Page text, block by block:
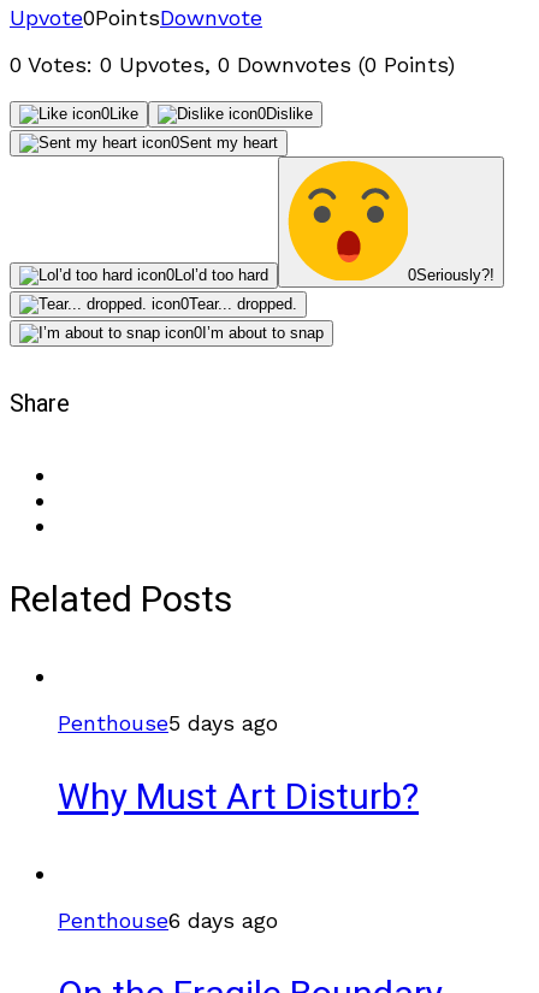
Upvote0PointsDownvote
0 Votes: 0 Upvotes, 0 Downvotes (0 Points)
0Like 0Dislike
0Sent my heart
0Lol’d too hard 0Seriously?!
0Tear... dropped.
0 I’m about to snap
Share
Related Posts
Penthouse5 days ago
Why Must Art Disturb?
Penthouse6 days ago